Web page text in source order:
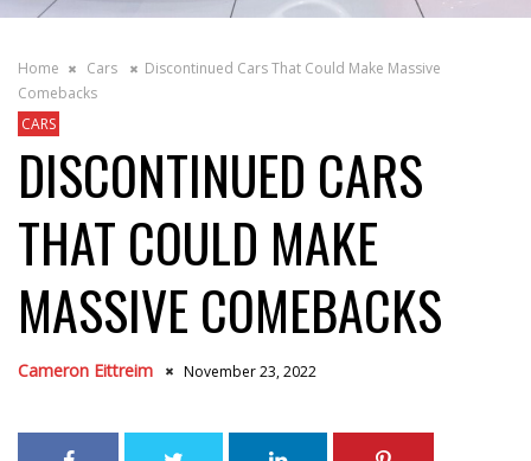
Home Cars
Discontinued Cars That Could Make Massive
Comebacks
CARS
DISCONTINUED CARS
THAT COULD MAKE
MASSIVE COMEBACKS
Cameron Eittreim November 23, 2022